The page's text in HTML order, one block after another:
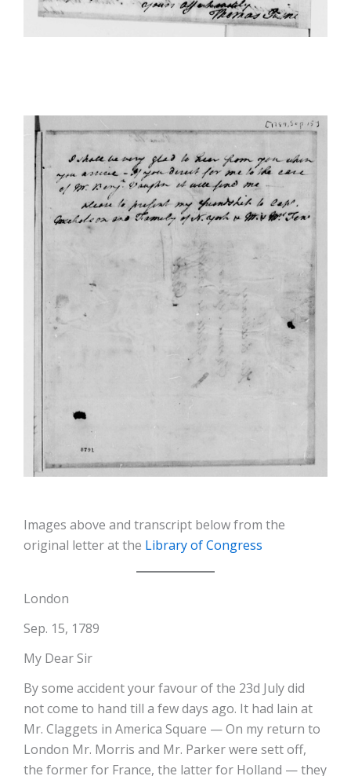
Images above and transcript below from the
original letter at the Library of Congress
London
Sep. 15, 1789
My Dear Sir
By some accident your favour of the 23d July did
not come to hand till a few days ago. It had lain at
Mr. Claggets in America Square — On my return to
London Mr. Morris and Mr. Parker were sett off,
the former for France, the latter for Holland — they